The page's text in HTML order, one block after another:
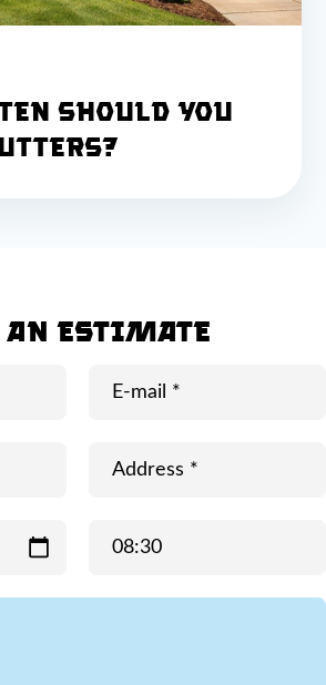
Should You
AN ESTIMATE